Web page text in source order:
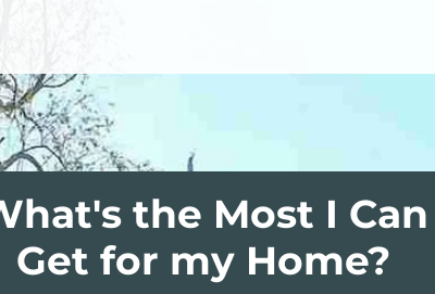
the Most I Can
Get for my Home?